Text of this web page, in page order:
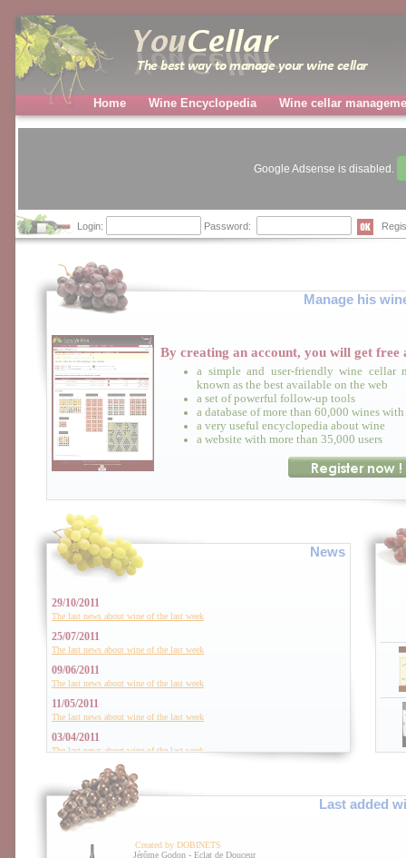
Home Wine Encyclopedia Wine cellar
Google Adsense is disabled.
Login: Password:
Manage his
By creating an account, you will get free
a simple and user-friendly wine cellar
known as the best available on the web
a set of powerful follow-up tools
a database of more than 60,000 wines
a very useful encyclopedia about wine
a website with more than 35,000 users
News
29/10/2011
The last news about wine of the last week
25/07/2011
The last news about wine of the last week
09/06/2011
The last news about wine of the last week
11/05/2011
The last news about wine of the last week
03/04/2011
The last news about wine of the last week
The last news about wine of the last week
06/12/2010
The last news about wine of the last week
The last news about wine of the last week
Last added
Created by DOBINETS
Jérôme Godon - Eclat de Douceur